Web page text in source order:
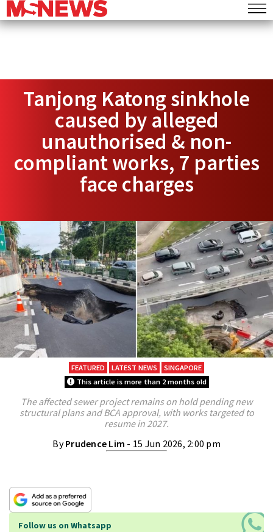
Tanjong Katong sinkhole
caused by alleged
unauthorised & non-
compliant works, 7 parties
face charges
FEATURED LATEST NEWS
SINGAPORE
This article is more than 2 months old
The affected sewer project remains on hold pending new
structural plans and BCA approval, with works targeted to
resume in 2027.
ByPrudence Lim - 15 Jun 2026, 2:00 pm
Follow us on Whatsapp